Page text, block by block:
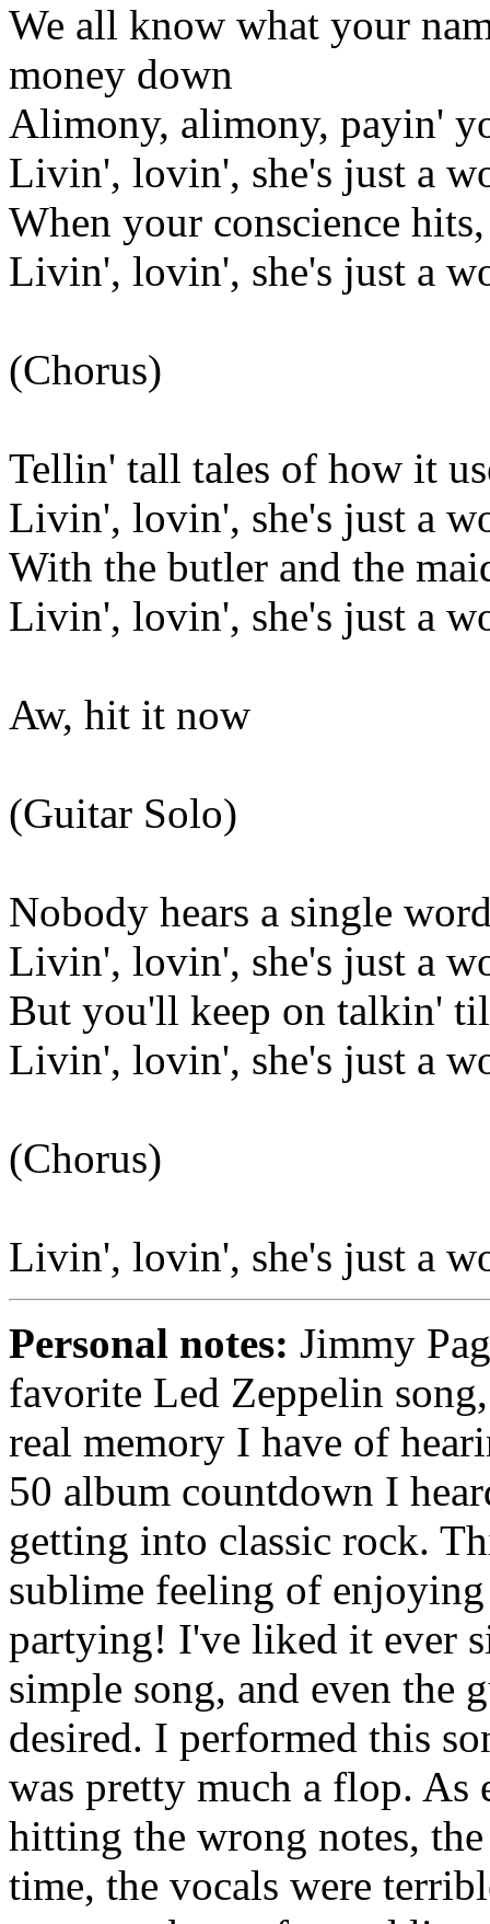
We all know what your
money down
Alimony, alimony, payin'
Livin', lovin', she's just a
When your conscience
Livin', lovin', she's just a
(Chorus)
Tellin' tall tales of how it
Livin', lovin', she's just a
With the butler and the
Livin', lovin', she's just a
Aw, hit it now
(Guitar Solo)
Nobody hears a single
Livin', lovin', she's just a
But you'll keep on talkin'
Livin', lovin', she's just a
(Chorus)
Livin', lovin', she's just a
Personal notes: Jimmy
favorite Led Zeppelin
real memory I have of
50 album countdown I
getting into classic rock.
sublime feeling of
partying! I've liked it ever
simple song, and even the
desired. I performed this
was pretty much a flop. As
hitting the wrong notes,
time, the vocals were